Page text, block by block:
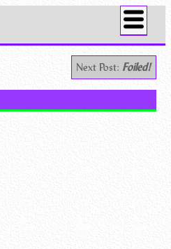
Next Post: Foiled!